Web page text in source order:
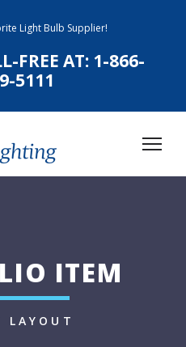
Light Bulb Supplier!
FREE AT: 1-866-
5111
ITEM
LAYOUT